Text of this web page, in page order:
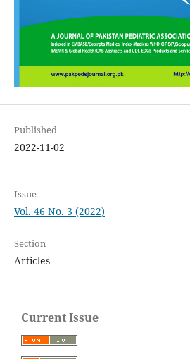
Published
2022-11-02
Issue
Vol. 46 No. 3 (2022)
Section
Articles
Current Issue